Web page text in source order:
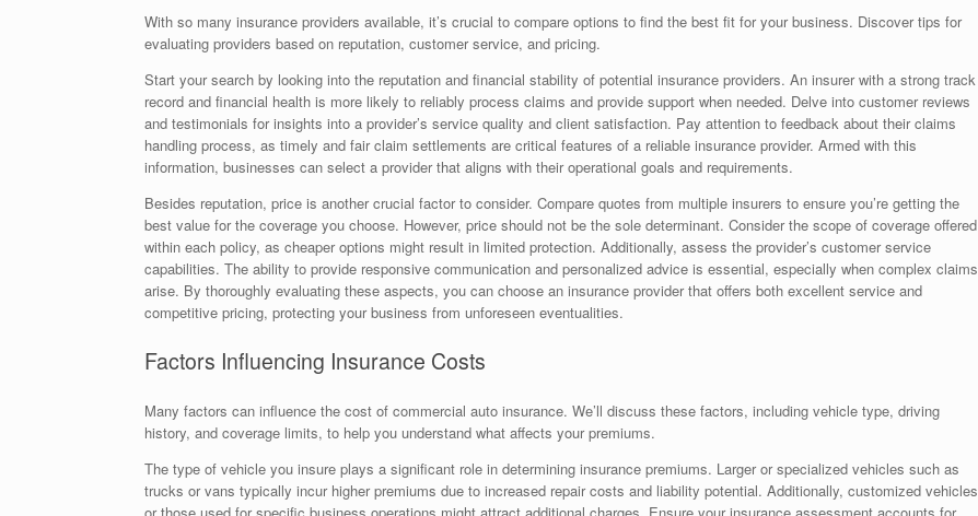
With so many insurance providers available, it’s crucial to compare options to find the best fit for your business. Discover tips for
evaluating providers based on reputation, customer service, and pricing.
Start your search by looking into the reputation and financial stability of potential insurance providers. An insurer with a strong track
record and financial health is more likely to reliably process claims and provide support when needed. Delve into customer reviews
and testimonials for insights into a provider’s service quality and client satisfaction. Pay attention to feedback about their claims
handling process, as timely and fair claim settlements are critical features of a reliable insurance provider. Armed with this
information, businesses can select a provider that aligns with their operational goals and requirements.
Besides reputation, price is another crucial factor to consider. Compare quotes from multiple insurers to ensure you’re getting the
best value for the coverage you choose. However, price should not be the sole determinant. Consider the scope of coverage offered
within each policy, as cheaper options might result in limited protection. Additionally, assess the provider’s customer service
capabilities. The ability to provide responsive communication and personalized advice is essential, especially when complex claims
arise. By thoroughly evaluating these aspects, you can choose an insurance provider that offers both excellent service and
competitive pricing, protecting your business from unforeseen eventualities.
Factors Influencing Insurance Costs
Many factors can influence the cost of commercial auto insurance. We’ll discuss these factors, including vehicle type, driving
history, and coverage limits, to help you understand what affects your premiums.
The type of vehicle you insure plays a significant role in determining insurance premiums. Larger or specialized vehicles such as
trucks or vans typically incur higher premiums due to increased repair costs and liability potential. Additionally, customized vehicles
or those used for specific business operations might attract additional charges. Ensure your insurance assessment accounts for